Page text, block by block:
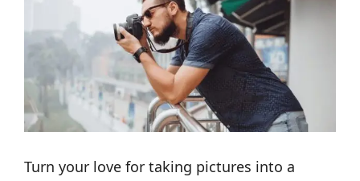
Turn your love for taking pictures into a